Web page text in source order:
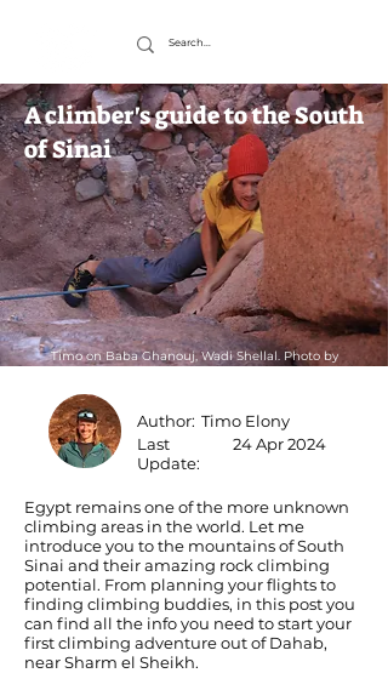
A climber's guide to the South
of Sinai
Timo on Baba Ghanouj, Wadi Shellal. Photo by
Wolfgang
Author: Timo Elony
Last
Update:
24 Apr 2024
Egypt remains one of the more unknown
climbing areas in the world. Let me
introduce you to the mountains of South
Sinai and their amazing rock climbing
potential. From planning your flights to
finding climbing buddies, in this post you
can find all the info you need to start your
first climbing adventure out of Dahab,
near Sharm el Sheikh.